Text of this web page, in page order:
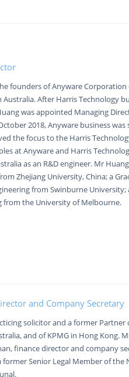
founders of Anyware Corporation
After Harris Technology
was appointed Managing
2018, Anyware business was
the focus to the Harris
at Anyware and Harris
as an R&D engineer. Mr
Zhejiang University, China; a
from Swinburne University;
from the University of Melbourne.
and Company Secretary
solicitor and a former Partner
and of KPMG in Hong Kong.
finance director and company
former Senior Legal Member of the